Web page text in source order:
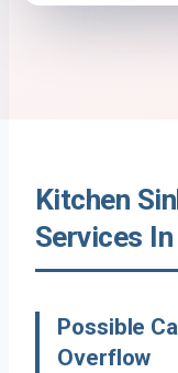
Kitchen
Services
Possible
Overflow